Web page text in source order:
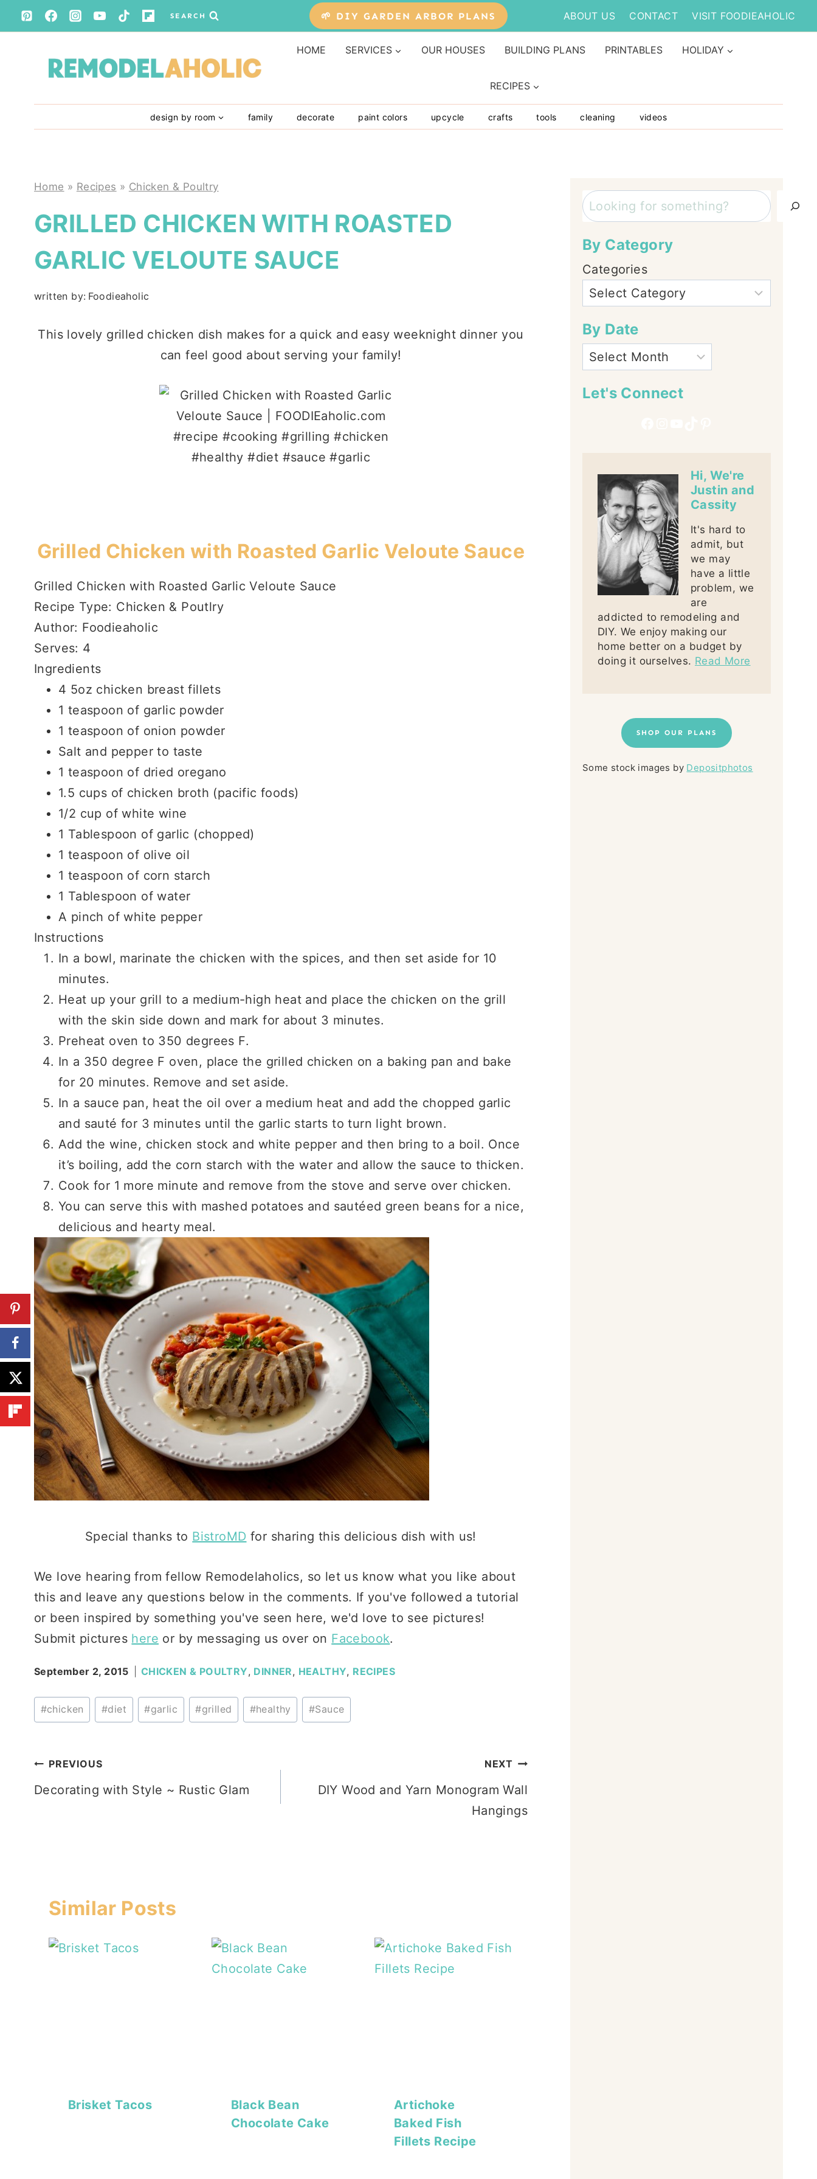
Skip
to
SEARCH 🌱 DIY GARDEN ARBOR PLANS ABOUT US CONTACT VISIT FOODIEAHOLIC
HOME SERVICES OUR HOUSES BUILDING PLANS PRINTABLES HOLIDAY
RECIPES
design by room family decorate paint colors upcycle crafts tools cleaning videos
Home » Recipes » Chicken & Poultry
GRILLED CHICKEN WITH ROASTED
GARLIC VELOUTE SAUCE
written by: Foodieaholic
This lovely grilled chicken dish makes for a quick and easy weeknight dinner you
can feel good about serving your family!
Grilled Chicken with Roasted Garlic Veloute Sauce
Grilled Chicken with Roasted Garlic Veloute Sauce
Recipe Type: Chicken & Poutlry
Author: Foodieaholic
Serves: 4
Ingredients
4 5oz chicken breast fillets
1 teaspoon of garlic powder
1 teaspoon of onion powder
Salt and pepper to taste
1 teaspoon of dried oregano
1.5 cups of chicken broth (pacific foods)
1/2 cup of white wine
1 Tablespoon of garlic (chopped)
1 teaspoon of olive oil
1 teaspoon of corn starch
1 Tablespoon of water
A pinch of white pepper
Instructions
In a bowl, marinate the chicken with the spices, and then set aside for 10
minutes.
Heat up your grill to a medium-high heat and place the chicken on the grill
with the skin side down and mark for about 3 minutes.
Preheat oven to 350 degrees F.
In a 350 degree F oven, place the grilled chicken on a baking pan and bake
for 20 minutes. Remove and set aside.
In a sauce pan, heat the oil over a medium heat and add the chopped garlic
and sauté for 3 minutes until the garlic starts to turn light brown.
Add the wine, chicken stock and white pepper and then bring to a boil. Once
it’s boiling, add the corn starch with the water and allow the sauce to thicken.
Cook for 1 more minute and remove from the stove and serve over chicken.
You can serve this with mashed potatoes and sautéed green beans for a nice,
delicious and hearty meal.
Special thanks to BistroMD for sharing this delicious dish with us!
We love hearing from fellow Remodelaholics, so let us know what you like about
this and leave any questions below in the comments. If you've followed a tutorial
or been inspired by something you've seen here, we'd love to see pictures!
Submit pictures here or by messaging us over on Facebook.
September 2, 2015 CHICKEN & POULTRY, DINNER, HEALTHY, RECIPES
Post
Tags:
#chicken #diet #garlic #grilled #healthy #Sauce
Post
navigation
PREVIOUS
Decorating with Style ~ Rustic Glam
NEXT
DIY Wood and Yarn Monogram Wall
Hangings
Similar Posts
Brisket Tacos
Black Bean
Chocolate Cake
Artichoke
Baked Fish
Fillets Recipe
Search
By Category
Categories
By Date
Let's Connect
Hi, We're
Justin and
Cassity
It's hard to
admit, but
we may
have a little
problem, we
are
addicted to remodeling and
DIY. We enjoy making our
home better on a budget by
doing it ourselves. Read More
SHOP OUR PLANS
Some stock images by Depositphotos